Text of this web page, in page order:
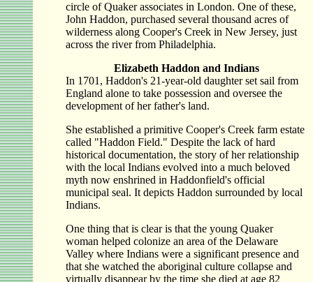
circle of Quaker associates in London. One of these,
John Haddon, purchased several thousand acres of
wilderness along Cooper's Creek in New Jersey, just
across the river from Philadelphia.
Elizabeth Haddon and Indians
In 1701, Haddon's 21-year-old daughter set sail from
England alone to take possession and oversee the
development of her father's land.
She established a primitive Cooper's Creek farm estate
called "Haddon Field." Despite the lack of hard
historical documentation, the story of her relationship
with the local Indians evolved into a much beloved
myth now enshrined in Haddonfield's official
municipal seal. It depicts Haddon surrounded by local
Indians.
One thing that is clear is that the young Quaker
woman helped colonize an area of the Delaware
Valley where Indians were a significant presence and
that she watched the aboriginal culture collapse and
virtually disappear by the time she died at age 82